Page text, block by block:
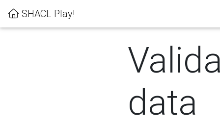
SHACL Play!
data